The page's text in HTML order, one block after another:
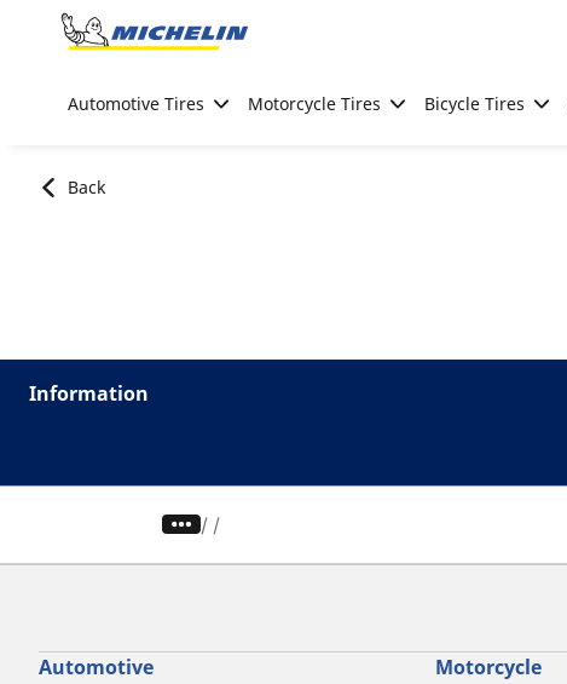
Go to page content
Automotive Tires Motorcycle Tires Bicycle Tires
Back
Information
/
Automotive Motorcycle